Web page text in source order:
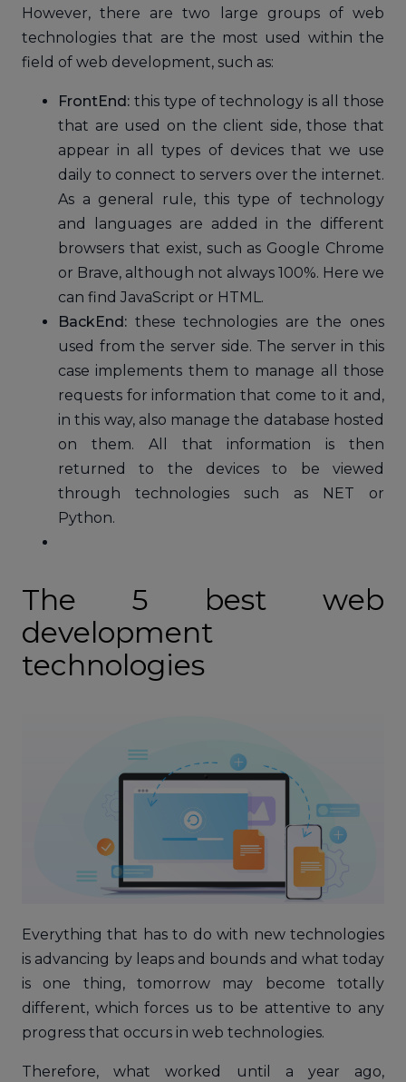
However, there are two large groups of web
technologies that are the most used within the
field of web development, such as:
FrontEnd: this type of technology is all those
that are used on the client side, those that
appear in all types of devices that we use
daily to connect to servers over the internet.
As a general rule, this type of technology
and languages ​​are added in the different
browsers that exist, such as Google Chrome
or Brave, although not always 100%. Here we
can find JavaScript or HTML.
BackEnd: these technologies are the ones
used from the server side. The server in this
case implements them to manage all those
requests for information that come to it and,
in this way, also manage the database hosted
on them. All that information is then
returned to the devices to be viewed
through technologies such as NET or
Python.
The 5 best web
development
technologies
Everything that has to do with new technologies
is advancing by leaps and bounds and what today
is one thing, tomorrow may become totally
different, which forces us to be attentive to any
progress that occurs in web technologies.
Therefore, what worked until a year ago,